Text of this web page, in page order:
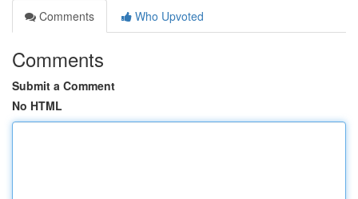
Comments
Who Upvoted
Comments
Submit a Comment
No HTML